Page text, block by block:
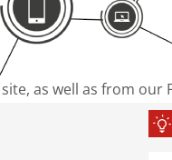
as well as from our